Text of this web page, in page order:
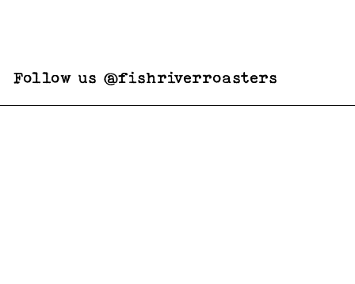
Follow us @fishriverroasters